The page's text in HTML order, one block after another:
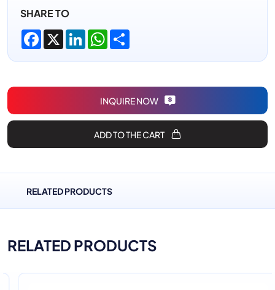
SHARE TO
Facebook
X LinkedInWhatsApp
INQUIRE NOW
ADD TO THE CART
RELATED PRODUCTS
RELATED PRODUCTS